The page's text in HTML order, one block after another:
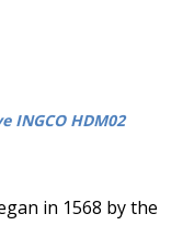
INGCO HDM02
in 1568 by the